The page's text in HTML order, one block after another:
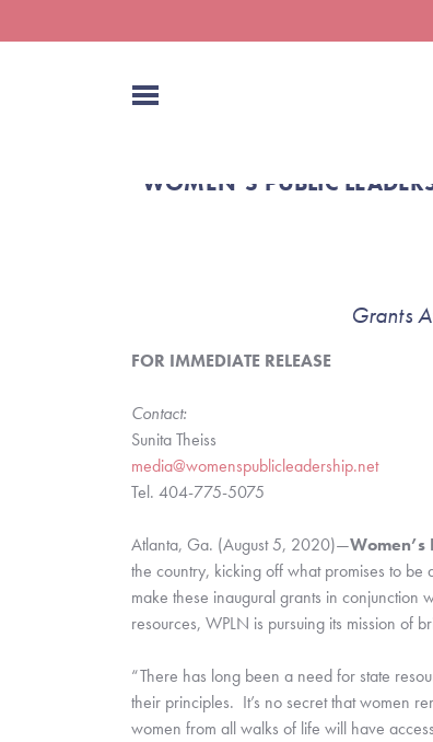
WOMEN’S PUBLIC
Grants
FOR IMMEDIATE RELEASE
Contact:
Sunita Theiss
media@womenspublicleadership.net
Tel. 404-775-5075
Atlanta, Ga. (August 5, 2020)—
the country, kicking off what promises to be
make these inaugural grants in
resources, WPLN is pursuing its mission of
“There has long been a need for state
their principles.  It’s no secret that women
women from all walks of life will have